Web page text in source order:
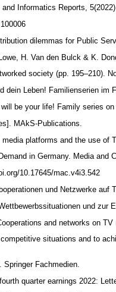
Informatics Reports,
dilemmas for Public
H. Van den Bulck & K.
society (pp. 195–210).
dein Leben! Familienserien im
be your life! Family series
MAkS-Publications.
media platforms and the use of
in Germany. Media and
10.17645/mac.v4i3.542
und Netzwerke auf
und zur
and networks on
situations and to
Springer Fachmedien.
quarter earnings 2022: